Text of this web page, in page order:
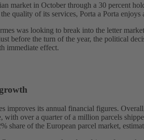
market in October through a 30 percent
quality of its services, Porta a Porta
was looking to break into the letter
before the turn of the year, the political
immediate effect.
improves its annual financial figures.
with over a quarter of a million parcels
share of the European parcel market,